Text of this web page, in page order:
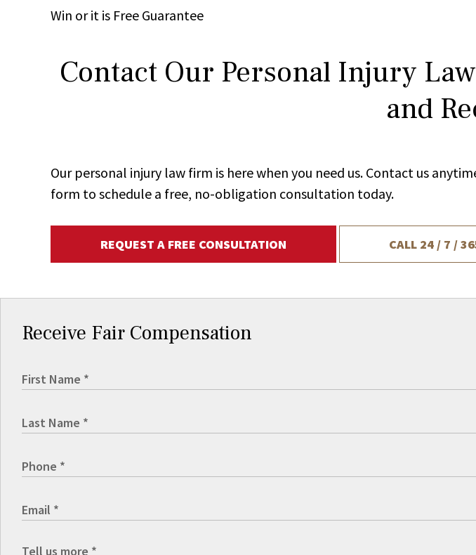
Win or it is Free Guarantee
Contact Our Personal Injury
and
Our personal injury law firm is here when you need us. Contact us
form to schedule a free, no-obligation consultation today.
REQUEST A FREE CONSULTATION CALL 24 / 7 /
Receive Fair Compensation